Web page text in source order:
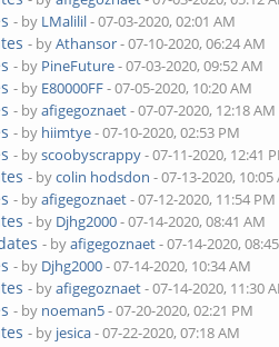
- by LMalilil- 07-03-2020, 02:01 AM
- byAthansor- 07-10-2020, 06:24 AM
- by PineFuture- 07-03-2020, 09:52 AM
- by E80000FF- 07-05-2020, 10:20 AM
- byafigegoznaet- 07-07-2020, 12:18 AM
- by hiimtye- 07-10-2020, 02:53 PM
- byscoobyscrappy- 07-11-2020, 12:41
- bycolin hodsdon - 07-13-2020, 10:05
- byafigegoznaet- 07-12-2020, 11:54 PM
- by Djhg2000- 07-14-2020, 08:41 AM
- byafigegoznaet- 07-14-2020,
- by Djhg2000- 07-14-2020, 10:34 AM
- byafigegoznaet- 07-14-2020, 11:30
- by noeman5- 07-20-2020, 02:21 PM
- by jesica- 07-22-2020, 07:18 AM